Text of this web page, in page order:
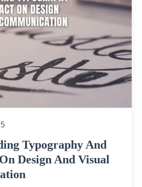
Typography And
Design And Visual